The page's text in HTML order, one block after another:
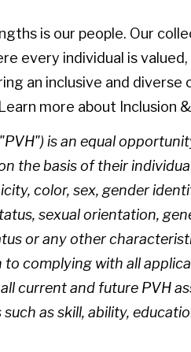
is our people. Our
every individual is
an inclusive and diverse
more about Inclusion
is an equal
the basis of their
color, sex, gender
sexual orientation,
or any other
complying with all
current and future PVH
as skill, ability,